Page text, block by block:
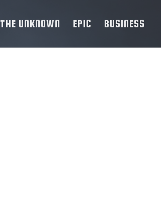
THE UNKNOWN EPIC BUSINESS